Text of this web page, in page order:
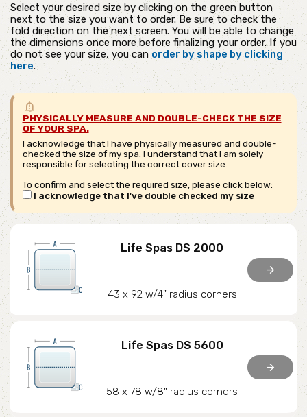
Select your desired size by clicking on the green button
next to the size you want to order. Be sure to check the
fold direction on the next screen. You will be able to change
the dimensions once more before finalizing your order. If you
do not see your size, you can order by shape by clicking
here.
PHYSICALLY MEASURE AND DOUBLE-CHECK THE SIZE
OF YOUR SPA.
I acknowledge that I have physically measured and double-
checked the size of my spa. I understand that I am solely
responsible for selecting the correct cover size.
To confirm and select the required size, please click below:
I acknowledge that I've double checked my size
Life Spas DS 2000
43 x 92 w/4" radius corners
arrow_forward
Life Spas DS 5600
58 x 78 w/8" radius corners
arrow_forward